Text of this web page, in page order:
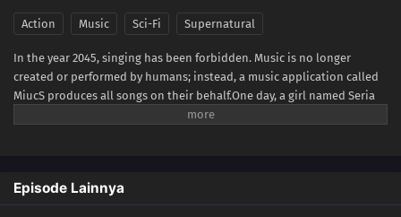
Action Music Sci-Fi Supernatural
In the year 2045, singing has been forbidden. Music is no longer
created or performed by humans; instead, a music application called
MiucS produces all songs on their behalf.One day, a girl named Seria
Aiba hears a human singing voice while out with her friends—
a Great Ghost.As Seria becomes drawn into encounters involving Great
Ghosts, the psychic organization TERA, and a strange song known as
Episode Lainnya